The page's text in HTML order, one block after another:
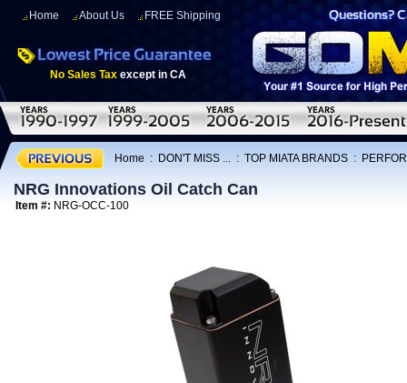
Home About Us FREE Shipping
No Sales Tax except in CA
Home : DON'T MISS ... : TOP MIATA BRANDS :
NRG Innovations Oil Catch Can
Item #: NRG-OCC-100